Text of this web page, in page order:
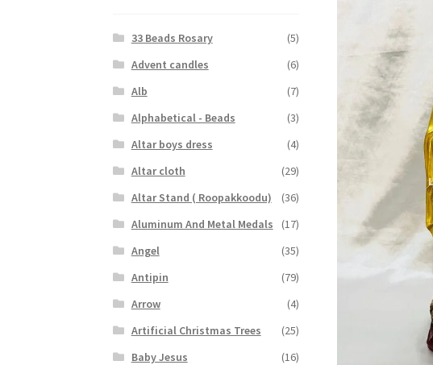
33 Beads Rosary
(5)
Advent candles
(6)
Alb
(7)
Alphabetical - Beads
(3)
Altar boys dress
(4)
Altar cloth
(29)
Altar Stand ( Roopakkoodu)
(36)
Aluminum And Metal Medals
(17)
Angel
(35)
Antipin
(79)
Arrow
(4)
Artificial Christmas Trees
(25)
Baby Jesus
(16)